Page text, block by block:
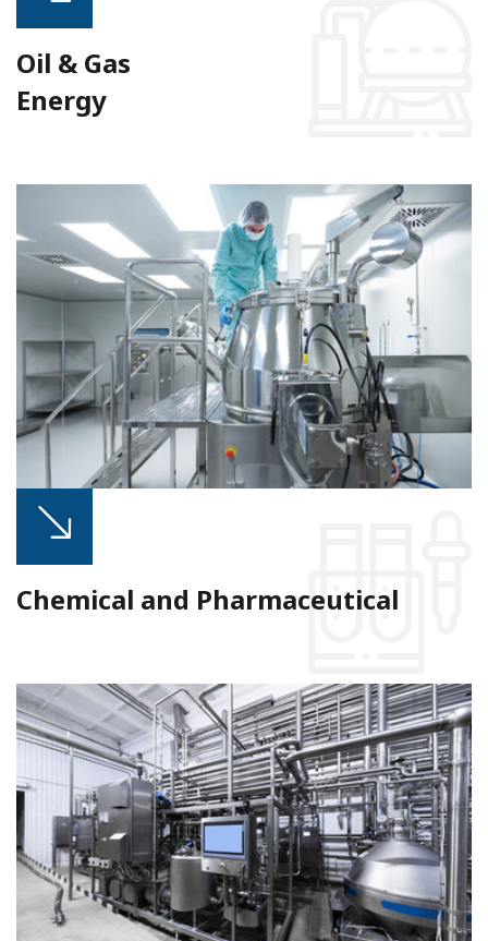
Oil & Gas
Energy
Chemical and Pharmaceutical